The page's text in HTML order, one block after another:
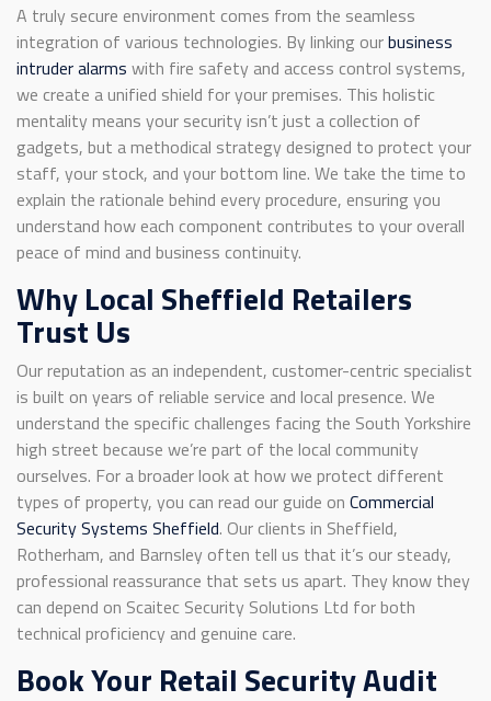
A truly secure environment comes from the seamless
integration of various technologies. By linking ourbusiness
intruder alarms with fire safety and access control systems,
we create a unified shield for your premises. This holistic
mentality means your security isn’t just a collection of
gadgets, but a methodical strategy designed to protect your
staff, your stock, and your bottom line. We take the time to
explain the rationale behind every procedure, ensuring you
understand how each component contributes to your overall
peace of mind and business continuity.
Why Local Sheffield Retailers
Trust Us
Our reputation as an independent, customer-centric specialist
is built on years of reliable service and local presence. We
understand the specific challenges facing the South Yorkshire
high street because we’re part of the local community
ourselves. For a broader look at how we protect different
types of property, you can read our guide on Commercial
Security Systems Sheffield. Our clients in Sheffield,
Rotherham, and Barnsley often tell us that it’s our steady,
professional reassurance that sets us apart. They know they
can depend on Scaitec Security Solutions Ltd for both
technical proficiency and genuine care.
Book Your Retail Security Audit